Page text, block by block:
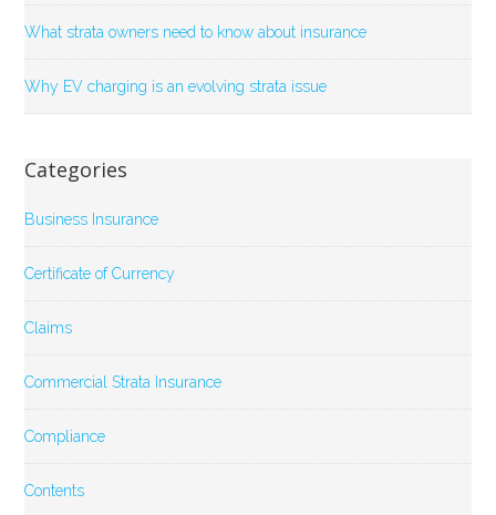
What strata owners need to know about insurance
Why EV charging is an evolving strata issue
Categories
Business Insurance
Certificate of Currency
Claims
Commercial Strata Insurance
Compliance
Contents